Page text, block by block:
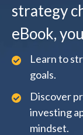
strategy
eBook,
Learn to
goals.
Discover
investing
mindset.